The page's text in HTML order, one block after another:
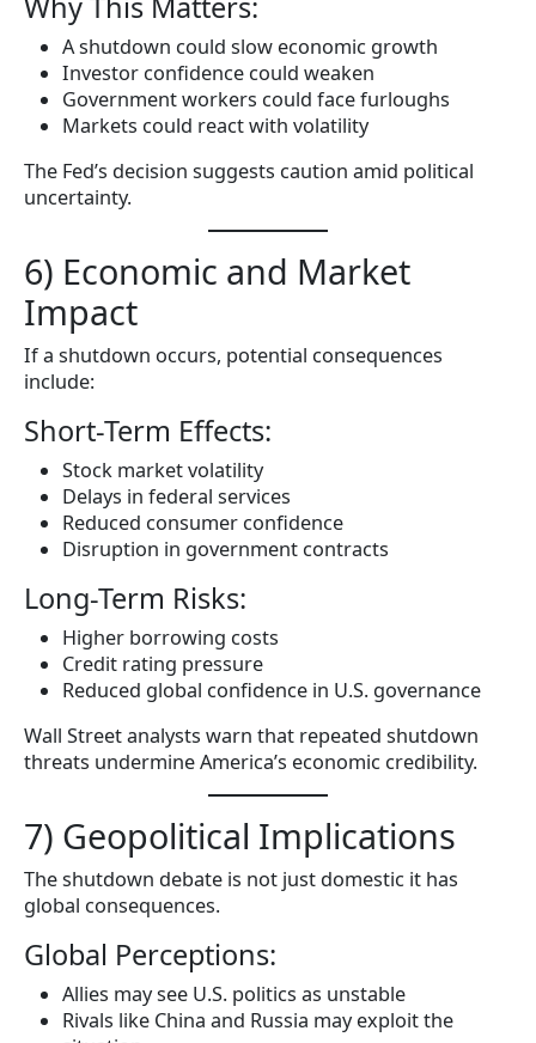
Why This Matters:
A shutdown could slow economic growth
Investor confidence could weaken
Government workers could face furloughs
Markets could react with volatility
The Fed’s decision suggests caution amid political
uncertainty.
6) Economic and Market
Impact
If a shutdown occurs, potential consequences
include:
Short-Term Effects:
Stock market volatility
Delays in federal services
Reduced consumer confidence
Disruption in government contracts
Long-Term Risks:
Higher borrowing costs
Credit rating pressure
Reduced global confidence in U.S. governance
Wall Street analysts warn that repeated shutdown
threats undermine America’s economic credibility.
7) Geopolitical Implications
The shutdown debate is not just domestic it has
global consequences.
Global Perceptions:
Allies may see U.S. politics as unstable
Rivals like China and Russia may exploit the